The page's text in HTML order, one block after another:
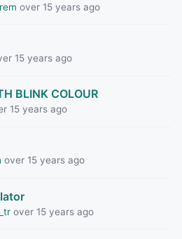
over 15 years ago
15 years ago
BLINK COLOUR
15 years ago
over 15 years ago
over 15 years ago